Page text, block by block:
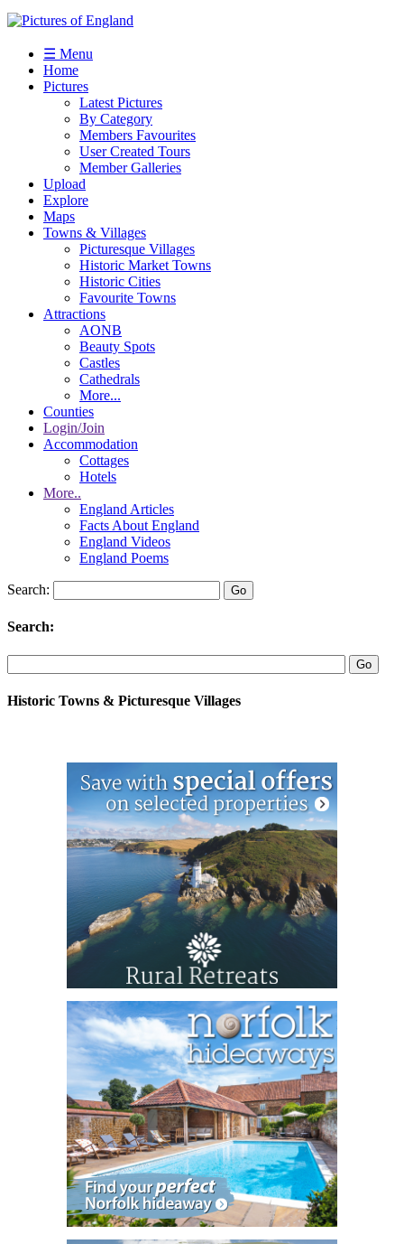
☰ Menu
Home
Pictures
Latest Pictures
By Category
Members Favourites
User Created Tours
Member Galleries
Upload
Explore
Maps
Towns & Villages
Picturesque Villages
Historic Market Towns
Historic Cities
Favourite Towns
Attractions
AONB
Beauty Spots
Castles
Cathedrals
More...
Counties
Login/Join
Accommodation
Cottages
Hotels
More..
England Articles
Facts About England
England Videos
England Poems
Search:
Search:
Historic Towns & Picturesque Villages